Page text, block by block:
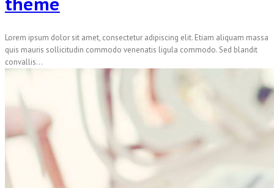
Lorem ipsum dolor sit amet, consectetur adipiscing elit. Etiam aliquam massa
quis mauris sollicitudin commodo venenatis ligula commodo. Sed blandit
convallis...